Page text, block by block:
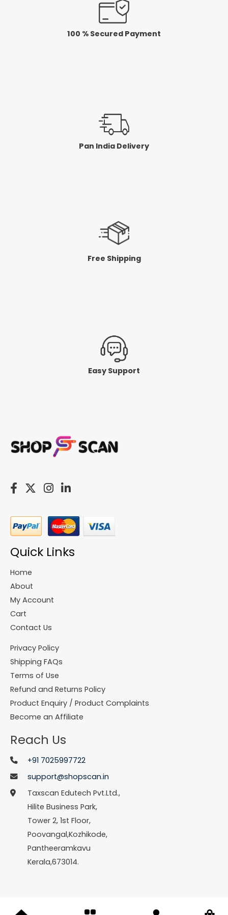
100 % Secured Payment
Pan India Delivery
Free Shipping
Easy Support
Quick Links
Home
About
My Account
Cart
Contact Us
Privacy Policy
Shipping FAQs
Terms of Use
Refund and Returns Policy
Product Enquiry / Product Complaints
Become an Affiliate
Reach Us
+91 7025997722
support@shopscan.in
Taxscan Edutech Pvt.Ltd.,
Hilite Business Park,
Tower 2, 1st Floor,
Poovangal,Kozhikode,
Pantheeramkavu
Kerala,673014.